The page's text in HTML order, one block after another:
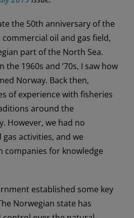
the 50th anniversary of the
oil and gas field,
part of the North Sea.
the 1960s and ’70s, I saw how
Norway. Back then,
of experience with fisheries
around the
However, we had no
activities, and we
companies for knowledge
established some key
Norwegian state has